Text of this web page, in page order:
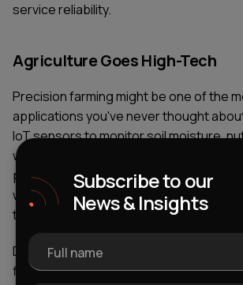
service reliability.
Agriculture Goes High-Tech
Precision farming might be one of the
applications you've never thought
IoT sensors to monitor soil moisture,
weather conditions, and crop health. ML
process this data to provide specific
water this section more, apply fertilizer
that field next Tuesday.
Drones equipped with cameras and
fields collecting data. ML models
Subscribe to our
News & Insights
Full name